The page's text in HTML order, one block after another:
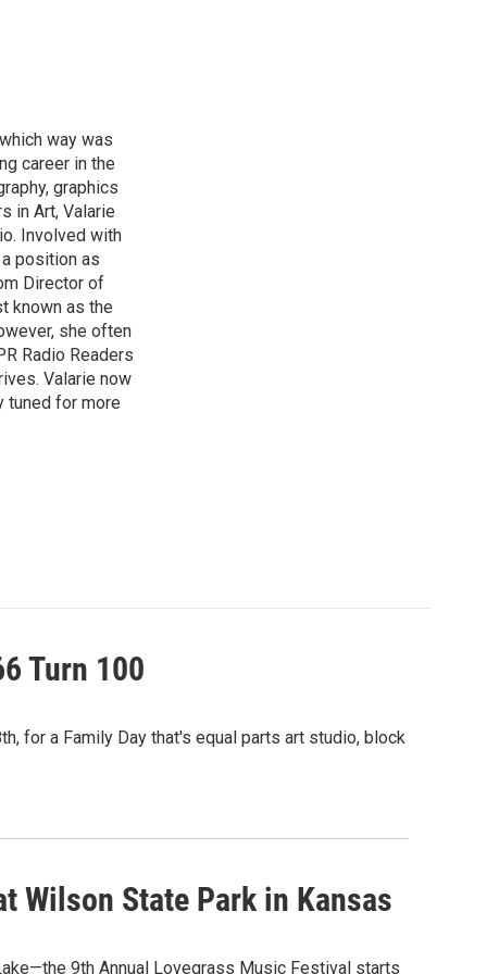
way was
career in the
graphics
in Art, Valarie
Involved with
position as
Director of
known as the
she often
Radio Readers
Valarie now
tuned for more
Turn 100
for a Family Day that's equal parts art studio, block
Wilson State Park in Kansas
9th Annual Lovegrass Music Festival starts